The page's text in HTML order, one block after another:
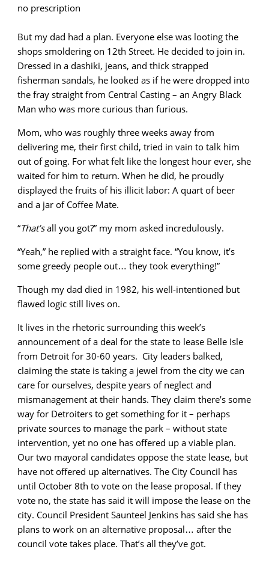
no prescription
But my dad had a plan. Everyone else was looting the
shops smoldering on 12th Street. He decided to join in.
Dressed in a dashiki, jeans, and thick strapped
fisherman sandals, he looked as if he were dropped into
the fray straight from Central Casting – an Angry Black
Man who was more curious than furious.
Mom, who was roughly three weeks away from
delivering me, their first child, tried in vain to talk him
out of going. For what felt like the longest hour ever, she
waited for him to return. When he did, he proudly
displayed the fruits of his illicit labor: A quart of beer
and a jar of Coffee Mate.
“That’sall you got?” my mom asked incredulously.
“Yeah,” he replied with a straight face. “You know, it’s
some greedy people out… they took everything!”
Though my dad died in 1982, his well-intentioned but
flawed logic still lives on.
It lives in the rhetoric surrounding this week’s
announcement of a deal for the state to lease Belle Isle
from Detroit for 30-60 years. City leaders balked,
claiming the state is taking a jewel from the city we can
care for ourselves, despite years of neglect and
mismanagement at their hands. They claim there’s some
way for Detroiters to get something for it – perhaps
private sources to manage the park – without state
intervention, yet no one has offered up a viable plan.
Our two mayoral candidates oppose the state lease, but
have not offered up alternatives. The City Council has
until October 8th to vote on the lease proposal. If they
vote no, the state has said it will impose the lease on the
city. Council President Saunteel Jenkins has said she has
plans to work on an alternative proposal… after the
council vote takes place. That’s all they’ve got.